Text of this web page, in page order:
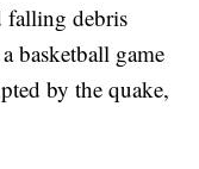
falling debris
basketball game
by the quake,